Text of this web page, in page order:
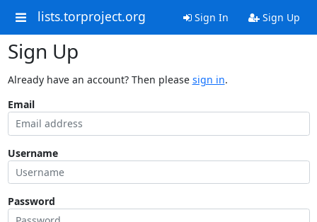
lists.torproject.org Sign In Sign Up
Sign Up
Already have an account? Then please sign in.
Email
Username
Password